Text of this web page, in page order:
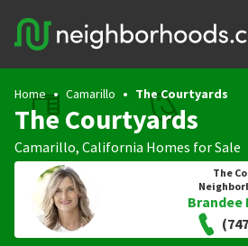
Home Camarillo The Courtyards
The Courtyards
Camarillo, California Homes for Sale
The
Brandee